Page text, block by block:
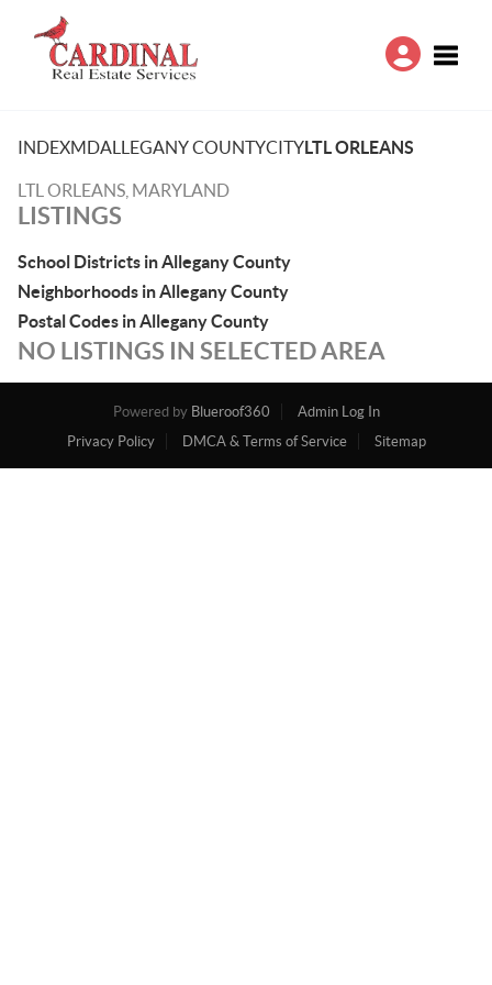
INDEXMDALLEGANY COUNTYCITYLTL ORLEANS
LTL ORLEANS, MARYLAND
LISTINGS
School Districts in Allegany County
Neighborhoods in Allegany County
Postal Codes in Allegany County
NO LISTINGS IN SELECTED AREA
Powered by Blueroof360
Admin Log In
Privacy Policy
DMCA & Terms of Service Sitemap